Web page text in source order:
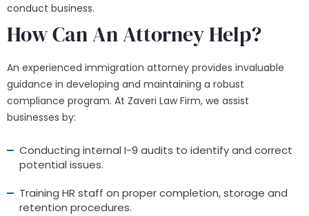
conduct business.
How Can An Attorney Help?
An experienced immigration attorney provides invaluable
guidance in developing and maintaining a robust
compliance program. At Zaveri Law Firm, we assist
businesses by:
Conducting internal I-9 audits to identify and correct
potential issues.
Training HR staff on proper completion, storage and
retention procedures.